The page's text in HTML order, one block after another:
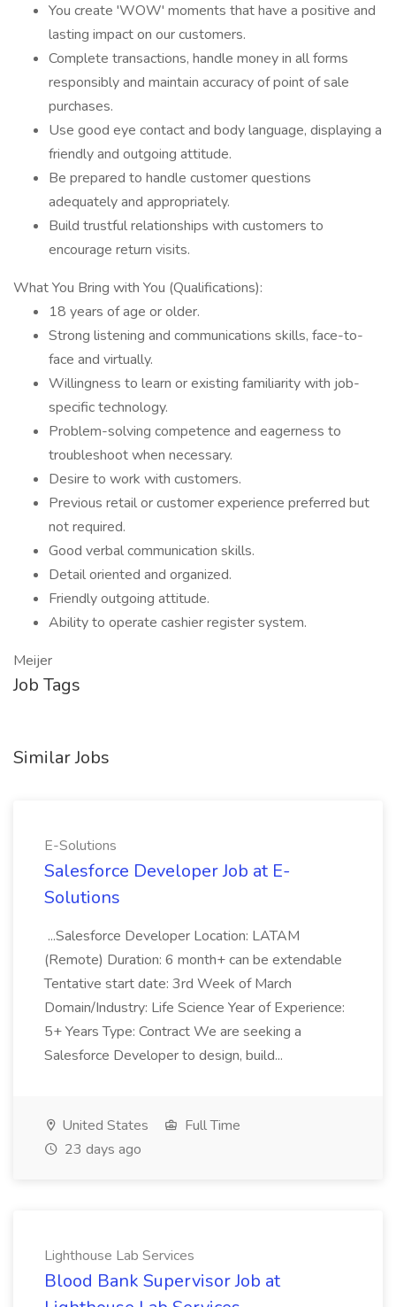
You create 'WOW' moments that have a positive and
lasting impact on our customers.
Complete transactions, handle money in all forms
responsibly and maintain accuracy of point of sale
purchases.
Use good eye contact and body language, displaying a
friendly and outgoing attitude.
Be prepared to handle customer questions
adequately and appropriately.
Build trustful relationships with customers to
encourage return visits.
What You Bring with You (Qualifications):
18 years of age or older.
Strong listening and communications skills, face-to-
face and virtually.
Willingness to learn or existing familiarity with job-
specific technology.
Problem-solving competence and eagerness to
troubleshoot when necessary.
Desire to work with customers.
Previous retail or customer experience preferred but
not required.
Good verbal communication skills.
Detail oriented and organized.
Friendly outgoing attitude.
Ability to operate cashier register system.
Meijer
Job Tags
Similar Jobs
E-Solutions
Salesforce Developer Job at E-
Solutions
...Salesforce Developer Location: LATAM
(Remote) Duration: 6 month+ can be extendable
Tentative start date: 3rd Week of March
Domain/Industry: Life Science Year of Experience:
5+ Years Type: Contract We are seeking a
Salesforce Developer to design, build...
United States
Full Time
23 days ago
Lighthouse Lab Services
Blood Bank Supervisor Job at